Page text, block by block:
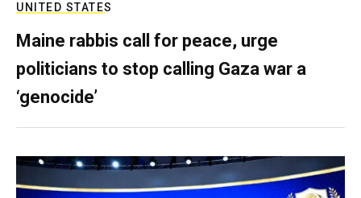
UNITED STATES
Maine rabbis call for peace, urge
politicians to stop calling Gaza war a
‘genocide’